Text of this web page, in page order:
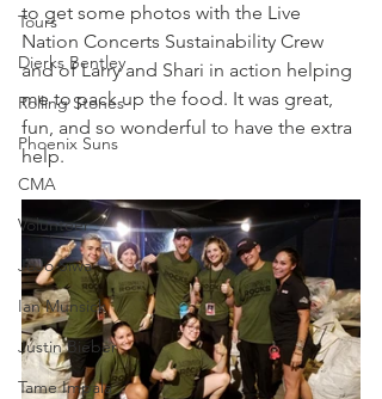
Tours
Dierks Bentley
Rolling Stones
Phoenix Suns
CMA
Volunteer
JoJo Siwa
Ian Munsick
Justin Bieber
Tame Impala
to get some photos with the Live
Nation Concerts Sustainability Crew
and of Larry and Shari in action helping
me to pack up the food. It was great,
fun, and so wonderful to have the extra
help.